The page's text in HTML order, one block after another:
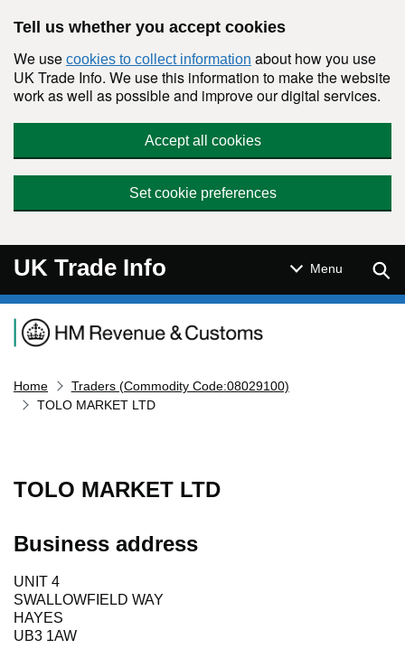
Tell us whether you accept cookies
We use cookies to collect information about how you use
UK Trade Info. We use this information to make the website
work as well as possible and improve our digital services.
Accept all cookies
Set cookie preferences
UK Trade Info Menu
Navigation menu
Home
Traders (Commodity Code:08029100)
TOLO MARKET LTD
TOLO MARKET LTD
Business address
UNIT 4
SWALLOWFIELD WAY
HAYES
UB3 1AW